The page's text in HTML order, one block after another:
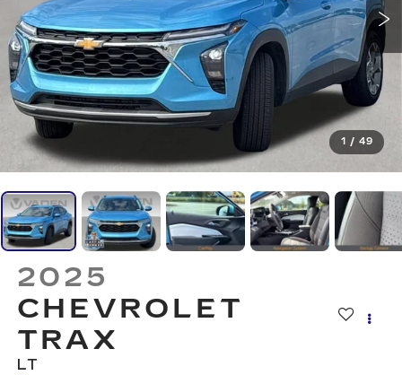
1 / 49
2025
CHEVROLET
TRAX
LT